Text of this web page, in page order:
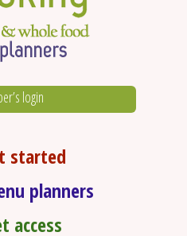
login
started
planners
access